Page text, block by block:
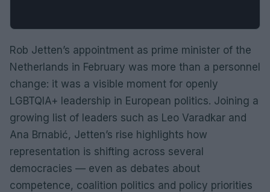
Rob Jetten’s appointment as prime minister of the
Netherlands in February was more than a personnel
change: it was a visible moment for openly
LGBTQIA+ leadership in European politics. Joining a
growing list of leaders such as Leo Varadkar and
Ana Brnabić, Jetten’s rise highlights how
representation is shifting across several
democracies — even as debates about
competence, coalition politics and policy priorities